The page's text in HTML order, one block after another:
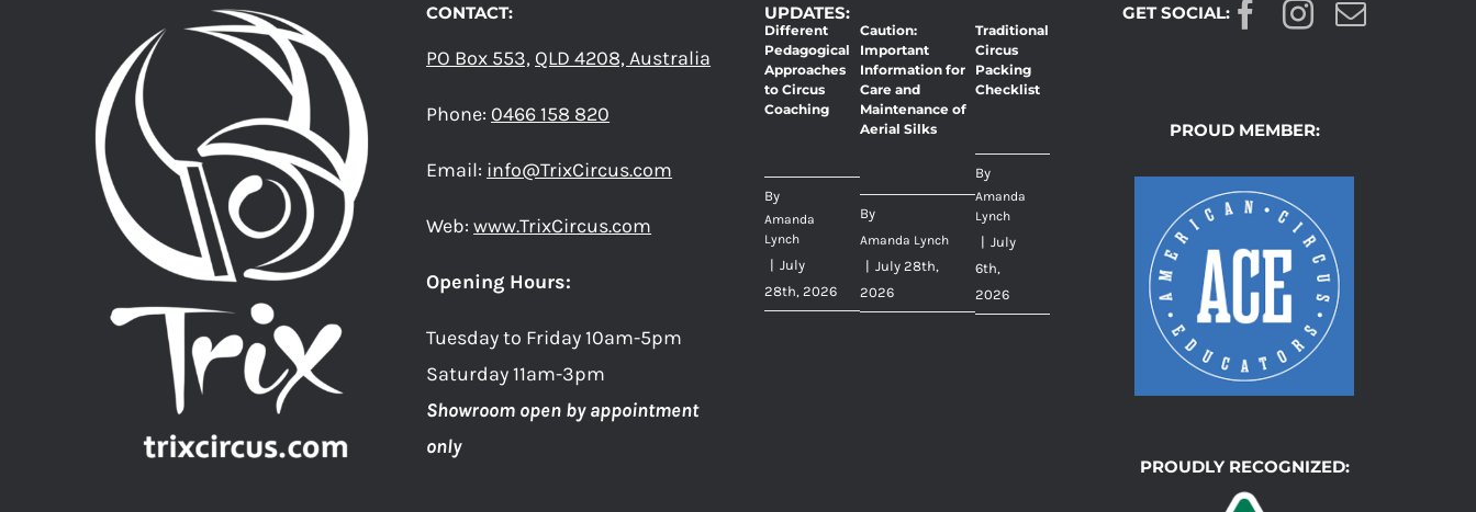
CONTACT:
PO Box 553, QLD 4208, Australia
Phone: 0466 158 820
Email: info@TrixCircus.com
Web:www.TrixCircus.com
Opening Hours:
Tuesday to Friday 10am-5pm
Saturday 11am-3pm
Showroom open by appointment
only
UPDATES:
Different
Pedagogical
Approaches
to Circus
Coaching
By
Amanda
Lynch
| July
28th, 2026
Caution:
Important
Information for
Care and
Maintenance of
Aerial Silks
By
Amanda Lynch
| July 28th,
2026
Traditional
Circus
Packing
Checklist
By
Amanda
Lynch
| July
6th,
2026
GET SOCIAL:
PROUD MEMBER:
PROUDLY RECOGNIZED: